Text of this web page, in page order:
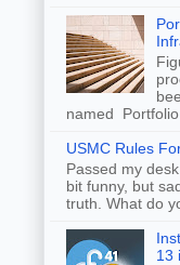
named Portfolio
USMC Rules
Passed my
bit funny, but
truth. What do
13